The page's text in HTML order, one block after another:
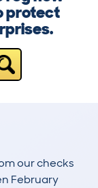
protect
our checks
February